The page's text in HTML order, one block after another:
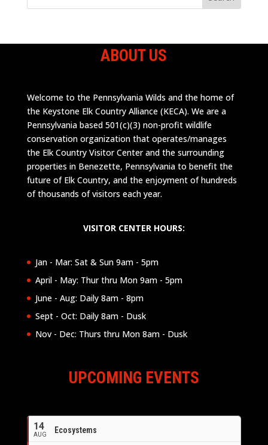
ABOUT US
Welcome to the Pennsylvania Wilds and the home of
the Keystone Elk Country Alliance (KECA). We are a
Pennsylvania based 501(c)(3) non-profit wildlife
conservation organization that operates/manages
the Elk Country Visitor Center and the surrounding
properties in Benezette, Pennsylvania to benefit the
future of Elk Country, and the enjoyment of hundreds
of thousands of visitors each year.
VISITOR CENTER HOURS:
Jan - Mar: Sat & Sun 9am - 5pm
April - May: Thur thru Mon 9am - 5pm
June - Aug: Daily 8am - 8pm
Sept - Oct: Daily 8am - Dusk
Nov - Dec: Thurs thru Mon 8am - Dusk
UPCOMING EVENTS
14
AUG Ecosystems